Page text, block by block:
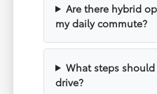
Are there hybrid
my daily commute?
What steps
drive?